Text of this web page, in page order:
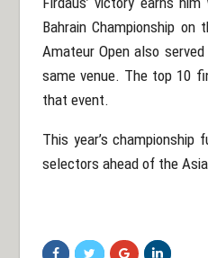
Bahrain Championship
Amateur Open also
same venue. The top 10
that event.
This year’s
selectors ahead of the